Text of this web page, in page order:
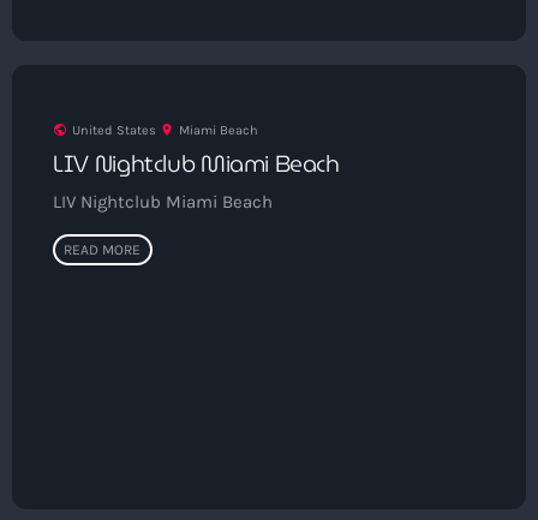
public United States location_on Miami Beach
LIV Nightclub Miami Beach
LIV Nightclub Miami Beach
READ MORE